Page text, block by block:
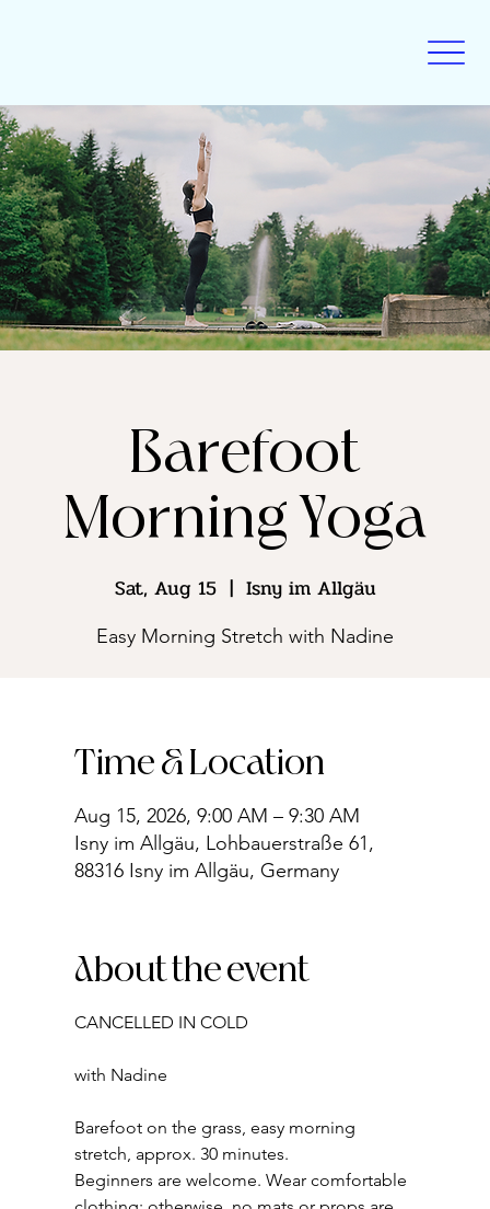
Barefoot
Morning Yoga
Sat, Aug 15
  |
Isny im Allgäu
Easy Morning Stretch with Nadine
Time & Location
Aug 15, 2026, 9:00 AM – 9:30 AM
Isny im Allgäu, Lohbauerstraße 61,
88316 Isny im Allgäu, Germany
About the event
CANCELLED IN COLD
with Nadine
Barefoot on the grass, easy morning
stretch, approx. 30 minutes.
Beginners are welcome. Wear comfortable